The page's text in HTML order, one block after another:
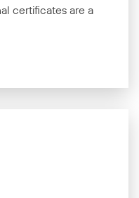
certificates are a